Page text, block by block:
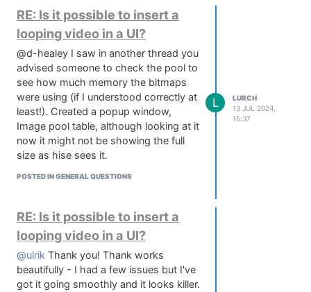
if Christoph sees this maybe he can
shed some light, I don't want to tag
him as he's busy enough already
without my nonsense :)
Hopefully this helps someone out, this
community is packed with absolute
legends and I just want to give back in
some way!
I take no credit for this, all I did was lob
prompts at Claude for 3 days,
https://www.nevermoreaudio.co.uk/knobforge
EXAMPLE SPRITES (you can use these
https://www.dropbox.com/scl/fo/6qawfu5nymxqgfbp9rz4x/
rlkey=d3zhx3rvolqd12nwscm7cci8x&st=rma1k8rs&dl=0
Sprite Generator
attach filmstrip to Panel in HISE.
/** Looping Video Panel */
inline function createHeadSprite(name, x, y)
{
    local widget = Content.addPanel(name, x, y);
    Content.setPropertiesFromJSON(name, {
      "width": WIDTH OF SINGLE PNG,
      "height": HEIGHT OF SINGLE PNG,
      "saveInPreset": true,
      "allowCallbacks": "Clicks, Hover & Dragging"
    });
    widget.setPaintRoutine(function(g)
    {
// Calculate the index (the filmstrip has
        var index = parseInt(this.getValue()*197.0);
RE: Is it possible to insert a
looping video in a UI?
@d-healey I saw in another thread you
advised someone to check the pool to
see how much memory the bitmaps
were using (if I understood correctly at
least!). Created a popup window,
Image pool table, although looking at it
now it might not be showing the full
size as hise sees it.
POSTED IN GENERAL QUESTIONS
L
LURCH
13 JUL 2024,
15:37
RE: Is it possible to insert a
looping video in a UI?
@ulrik Thank you! Thank works
beautifully - I had a few issues but I've
got it going smoothly and it looks killer.